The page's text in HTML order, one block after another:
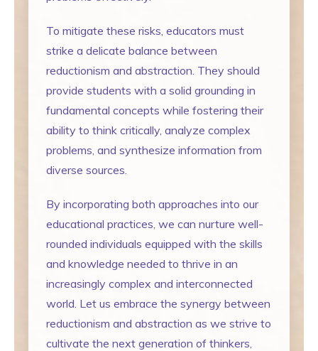
To mitigate these risks, educators must
strike a delicate balance between
reductionism and abstraction. They should
provide students with a solid grounding in
fundamental concepts while fostering their
ability to think critically, analyze complex
problems, and synthesize information from
diverse sources.
By incorporating both approaches into our
educational practices, we can nurture well-
rounded individuals equipped with the skills
and knowledge needed to thrive in an
increasingly complex and interconnected
world. Let us embrace the synergy between
reductionism and abstraction as we strive to
cultivate the next generation of thinkers,